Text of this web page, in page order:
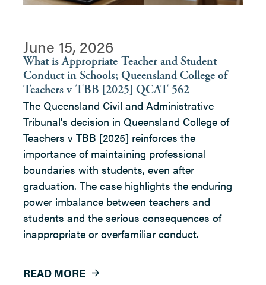
June 15, 2026
What is Appropriate Teacher and Student
Conduct in Schools; Queensland College of
Teachers v TBB [2025] QCAT 562
The Queensland Civil and Administrative
Tribunal's decision in Queensland College of
Teachers v TBB [2025] reinforces the
importance of maintaining professional
boundaries with students, even after
graduation. The case highlights the enduring
power imbalance between teachers and
students and the serious consequences of
inappropriate or overfamiliar conduct.
READ MORE